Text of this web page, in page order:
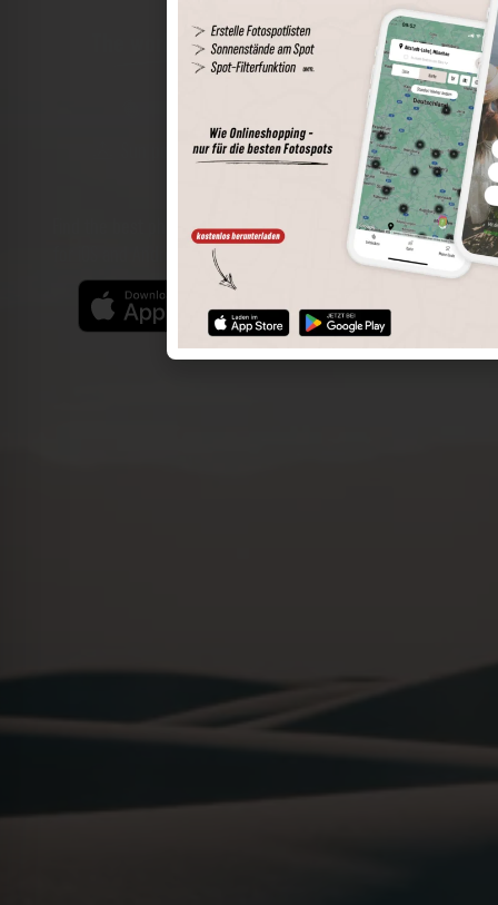
The world of places in your pocket
Save spots
Sun positions at the spot
Spot details
Find the best photo spots even more easily with our app
for iOS and Android and enjoy a wider range of functions